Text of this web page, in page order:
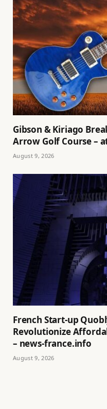
Gibson & Kiriago
Arrow Golf Course –
August 9, 2026
French Start-up
Revolutionize
– news-france.info
August 9, 2026